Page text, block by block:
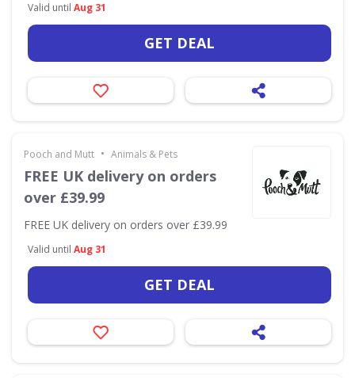
Valid until Aug 31
GET DEAL
Pooch and Mutt • Animals & Pets
FREE UK delivery on orders
over £39.99
FREE UK delivery on orders over £39.99
Valid until Aug 31
GET DEAL